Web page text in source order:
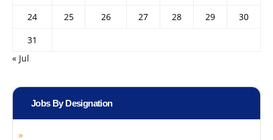
24
25 26 27 28 29
30
31
« Jul
Jobs By Designation